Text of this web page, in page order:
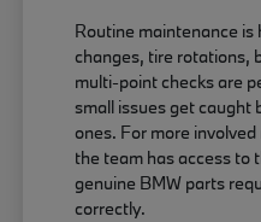
Routine maintenance
changes, tire rotations,
multi-point checks are
small issues get
ones. For more
the team has access to
genuine BMW parts
correctly.